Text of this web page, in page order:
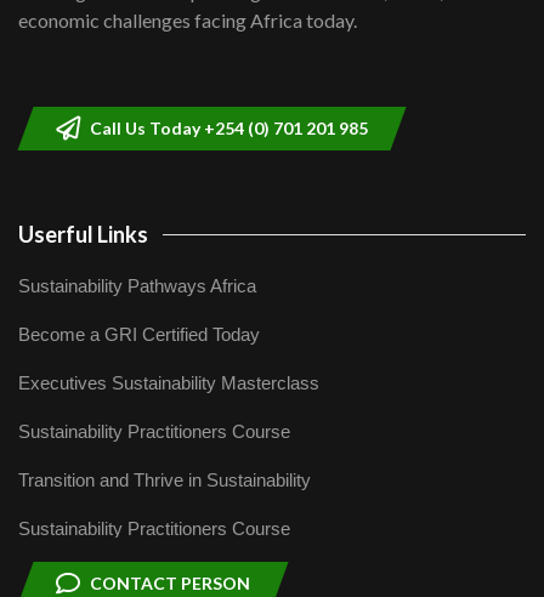
economic challenges facing Africa today.
Call Us Today +254 (0) 701 201 985
Userful Links
Sustainability Pathways Africa
Become a GRI Certified Today
Executives Sustainability Masterclass
Sustainability Practitioners Course
Transition and Thrive in Sustainability
Sustainability Practitioners Course
CONTACT PERSON